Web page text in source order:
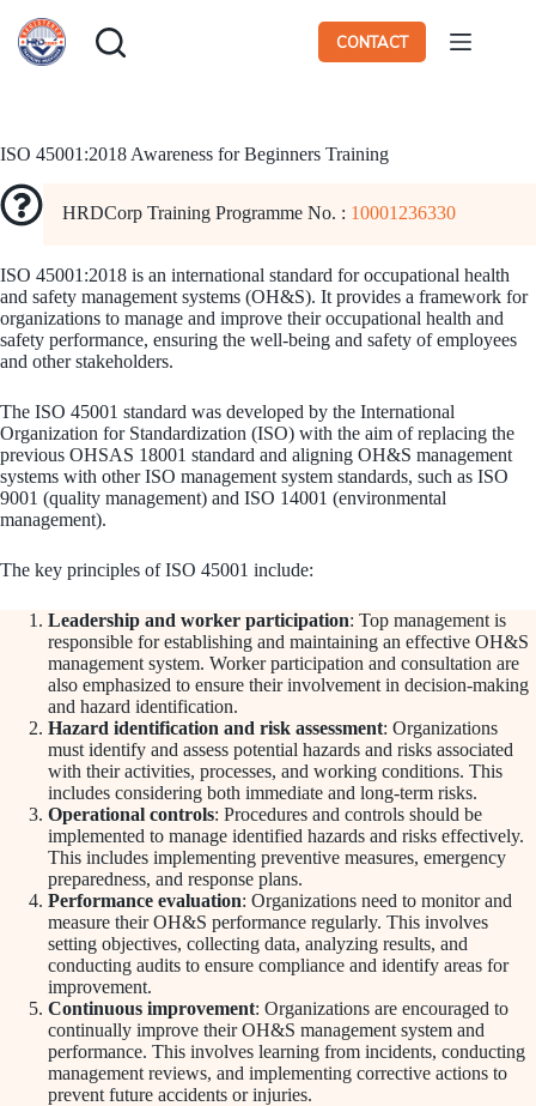
content
CONTACT
ISO 45001:2018 Awareness for Beginners Training
HRDCorp Training Programme No. : 10001236330
ISO 45001:2018 is an international standard for occupational health
and safety management systems (OH&S). It provides a framework for
organizations to manage and improve their occupational health and
safety performance, ensuring the well-being and safety of employees
and other stakeholders.
The ISO 45001 standard was developed by the International
Organization for Standardization (ISO) with the aim of replacing the
previous OHSAS 18001 standard and aligning OH&S management
systems with other ISO management system standards, such as ISO
9001 (quality management) and ISO 14001 (environmental
management).
The key principles of ISO 45001 include:
Leadership and worker participation: Top management is
responsible for establishing and maintaining an effective OH&S
management system. Worker participation and consultation are
also emphasized to ensure their involvement in decision-making
and hazard identification.
Hazard identification and risk assessment: Organizations
must identify and assess potential hazards and risks associated
with their activities, processes, and working conditions. This
includes considering both immediate and long-term risks.
Operational controls: Procedures and controls should be
implemented to manage identified hazards and risks effectively.
This includes implementing preventive measures, emergency
preparedness, and response plans.
Performance evaluation: Organizations need to monitor and
measure their OH&S performance regularly. This involves
setting objectives, collecting data, analyzing results, and
conducting audits to ensure compliance and identify areas for
improvement.
Continuous improvement: Organizations are encouraged to
continually improve their OH&S management system and
performance. This involves learning from incidents, conducting
management reviews, and implementing corrective actions to
prevent future accidents or injuries.